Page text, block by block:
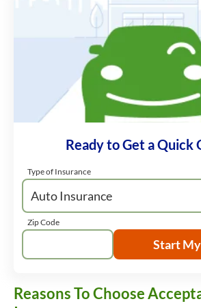
Ready to Get a Quick
Type of Insurance
Zip Code
Start
Reasons To Choose